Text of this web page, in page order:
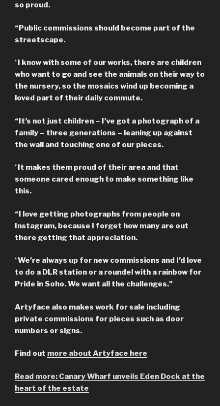
so proud.
“Public commissions should become part of the
streetscape.
“I know with some of our works, there are children
who want to go and see the animals on their way to
the nursery, so the mosaics wind up becoming a
loved part of their daily commute.
“It’s not just children – I’ve got a photograph of a
family – three generations – leaning up against
the wall and touching one of our pieces.
“It makes them proud of their area and that
someone cared enough to make something like
this.
“I love getting photographs from people on
Instagram, because I forget how many are out
there getting that appreciation.
“We’re always up for new commissions and I’d love
to do a DLR station or a roundel with a rainbow for
Pride in Soho. We want all the challenges.”
Artyface also makes work for sale including
private commissions for pieces such as door
numbers or signs.
Find out more about Artyface here
Read more: Canary Wharf unveils Eden Dock at the
heart of the estate